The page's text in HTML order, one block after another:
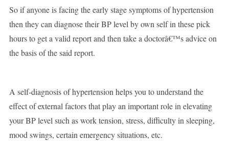
So if anyone is facing the early stage symptoms of hypertension
then they can diagnose their BP level by own self in these pick
hours to get a valid report and then take a doctorâ€™s advice on
the basis of the said report.
A self-diagnosis of hypertension helps you to understand the
effect of external factors that play an important role in elevating
your BP level such as work tension, stress, difficulty in sleeping,
mood swings, certain emergency situations, etc.